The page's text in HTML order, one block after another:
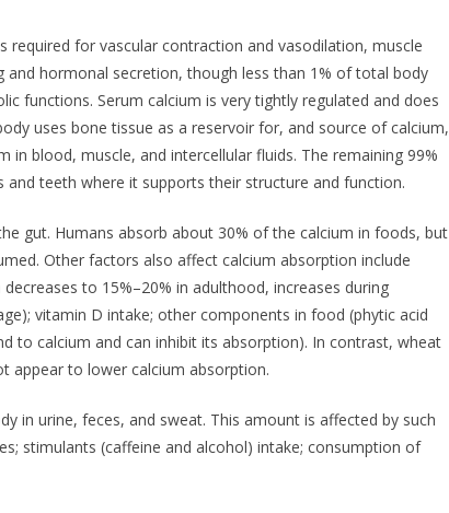
required for vascular contraction and vasodilation, muscle
and hormonal secretion, though less than 1% of total body
functions. Serum calcium is very tightly regulated and does
uses bone tissue as a reservoir for, and source of calcium,
blood, muscle, and intercellular fluids. The remaining 99%
and teeth where it supports their structure and function.
gut. Humans absorb about 30% of the calcium in foods, but
Other factors also affect calcium absorption include
to 15%–20% in adulthood, increases during
vitamin D intake; other components in food (phytic acid
to calcium and can inhibit its absorption). In contrast, wheat
appear to lower calcium absorption.
in urine, feces, and sweat. This amount is affected by such
stimulants (caffeine and alcohol) intake; consumption of